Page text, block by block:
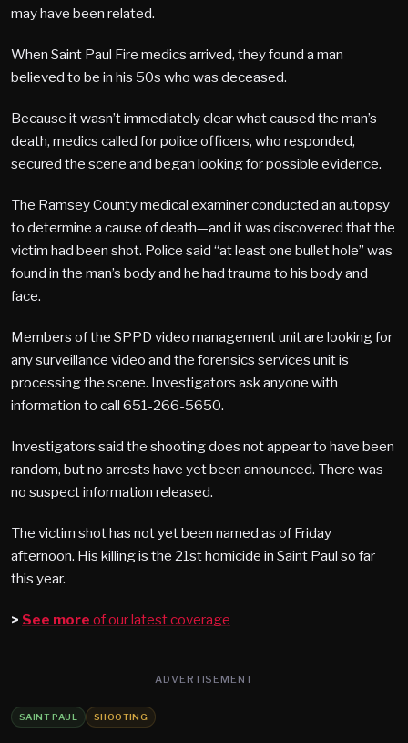
may have been related.
When Saint Paul Fire medics arrived, they found a man
believed to be in his 50s who was deceased.
Because it wasn’t immediately clear what caused the man’s
death, medics called for police officers, who responded,
secured the scene and began looking for possible evidence.
The Ramsey County medical examiner conducted an autopsy
to determine a cause of death—and it was discovered that the
victim had been shot. Police said “at least one bullet hole” was
found in the man’s body and he had trauma to his body and
face.
Members of the SPPD video management unit are looking for
any surveillance video and the forensics services unit is
processing the scene. Investigators ask anyone with
information to call 651-266-5650.
Investigators said the shooting does not appear to have been
random, but no arrests have yet been announced. There was
no suspect information released.
The victim shot has not yet been named as of Friday
afternoon. His killing is the 21st homicide in Saint Paul so far
this year.
> See more of our latest coverage
ADVERTISEMENT
SAINT PAUL SHOOTING